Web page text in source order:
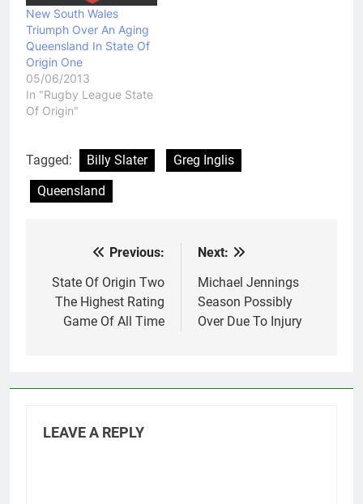
New South Wales
Triumph Over An Aging
Queensland In State Of
Origin One
05/06/2013
In "Rugby League State
Of Origin"
Tagged: Billy Slater
Greg Inglis
Queensland
navigation
Previous:
State Of Origin Two
The Highest Rating
Game Of All Time
Next:
Michael Jennings
Season Possibly
Over Due To Injury
LEAVE A REPLY